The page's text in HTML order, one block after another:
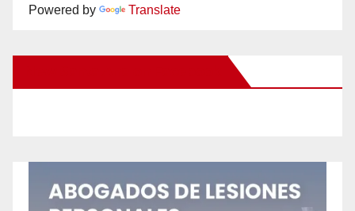
Powered by Translate